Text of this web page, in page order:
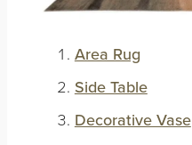
Area Rug
Side Table
Decorative Vase